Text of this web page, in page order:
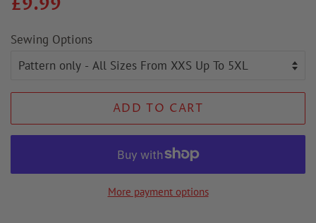
Sewing Options
ADD TO CART
More payment options